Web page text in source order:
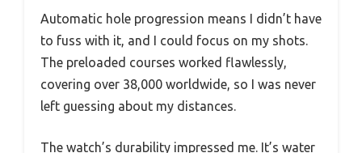
Automatic hole progression means I didn’t have
to fuss with it, and I could focus on my shots.
The preloaded courses worked flawlessly,
covering over 38,000 worldwide, so I was never
left guessing about my distances.
The watch’s durability impressed me. It’s water